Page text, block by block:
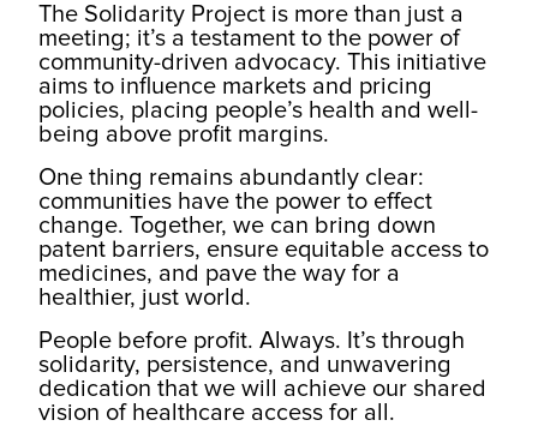
The Solidarity Project is more than just a
meeting; it’s a testament to the power of
community-driven advocacy. This initiative
aims to influence markets and pricing
policies, placing people’s health and well-
being above profit margins.
One thing remains abundantly clear:
communities have the power to effect
change. Together, we can bring down
patent barriers, ensure equitable access to
medicines, and pave the way for a
healthier, just world.
People before profit. Always. It’s through
solidarity, persistence, and unwavering
dedication that we will achieve our shared
vision of healthcare access for all.